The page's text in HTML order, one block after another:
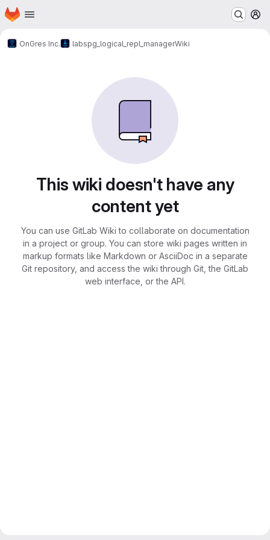
Skip to main content
Homepage
OnGres Inc. labspg_logical_repl_managerWiki
This wiki doesn't have any
content yet
You can use GitLab Wiki to collaborate on documentation
in a project or group. You can store wiki pages written in
markup formats like Markdown or AsciiDoc in a separate
Git repository, and access the wiki through Git, the GitLab
web interface, or the API.